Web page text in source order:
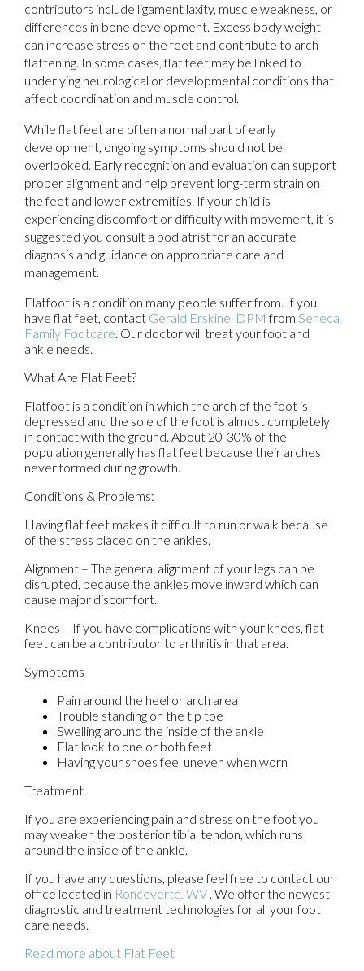
contributors include ligament laxity, muscle weakness, or
differences in bone development. Excess body weight
can increase stress on the feet and contribute to arch
flattening. In some cases, flat feet may be linked to
underlying neurological or developmental conditions that
affect coordination and muscle control.
While flat feet are often a normal part of early
development, ongoing symptoms should not be
overlooked. Early recognition and evaluation can support
proper alignment and help prevent long-term strain on
the feet and lower extremities. If your child is
experiencing discomfort or difficulty with movement, it is
suggested you consult a podiatrist for an accurate
diagnosis and guidance on appropriate care and
management.
Flatfoot is a condition many people suffer from. If you
have flat feet, contact Gerald Erskine, DPM from Seneca
Family Footcare. Our doctorwill treat your foot and
ankle needs.
What Are Flat Feet?
Flatfoot is a condition in which the arch of the foot is
depressed and the sole of the foot is almost completely
in contact with the ground. About 20-30% of the
population generally has flat feet because their arches
never formed during growth.
Conditions & Problems:
Having flat feet makes it difficult to run or walk because
of the stress placed on the ankles.
Alignment – The general alignment of your legs can be
disrupted, because the ankles move inward which can
cause major discomfort.
Knees – If you have complications with your knees, flat
feet can be a contributor to arthritis in that area.
Symptoms
Pain around the heel or arch area
Trouble standing on the tip toe
Swelling around the inside of the ankle
Flat look to one or both feet
Having your shoes feel uneven when worn
Treatment
If you are experiencing pain and stress on the foot you
may weaken the posterior tibial tendon, which runs
around the inside of the ankle.
If you have any questions, please feel free to contact our
office located in Ronceverte, WV . We offer the newest
diagnostic and treatment technologies for all your foot
care needs.
Read more about Flat Feet